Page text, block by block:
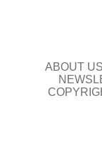
ABOUT